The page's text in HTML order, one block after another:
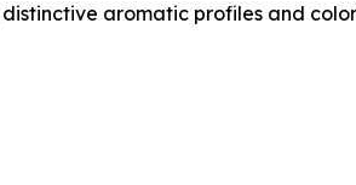
aromatic profiles and